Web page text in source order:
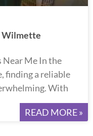
Wilmette
Me In the
finding a reliable
With
READ MORE »